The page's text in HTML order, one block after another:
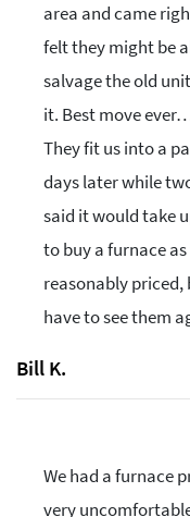
area and came
felt they might be
salvage the old
it. Best move
They fit us into a
days later while
said it would take
to buy a furnace
reasonably
have to see them
Bill K.
We had a furnace
very